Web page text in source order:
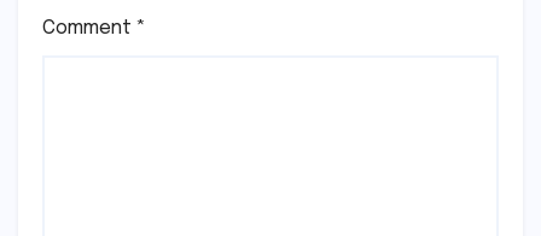
Comment *